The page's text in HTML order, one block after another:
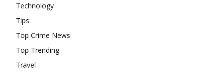
Technology
Tips
Top Crime News
Top Trending
Travel